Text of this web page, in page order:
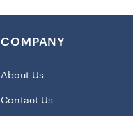
a must-have in
Details:
Embroidered
COMPANY
About Us
Contact Us